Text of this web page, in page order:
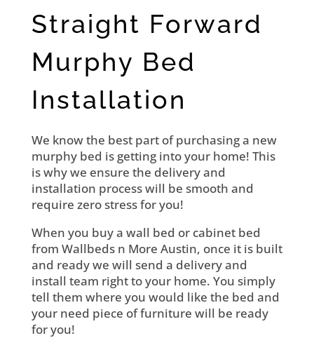
Straight Forward
Murphy Bed
Installation
We know the best part of purchasing a new
murphy bed is getting into your home! This
is why we ensure the delivery and
installation process will be smooth and
require zero stress for you!
When you buy a wall bed or cabinet bed
from Wallbeds n More Austin, once it is built
and ready we will send a delivery and
install team right to your home. You simply
tell them where you would like the bed and
your need piece of furniture will be ready
for you!